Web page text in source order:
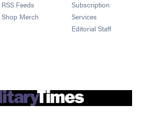
RSS Feeds Opens in new window
Shop Merch Opens in new window
Subscription
Services
Editorial Staff